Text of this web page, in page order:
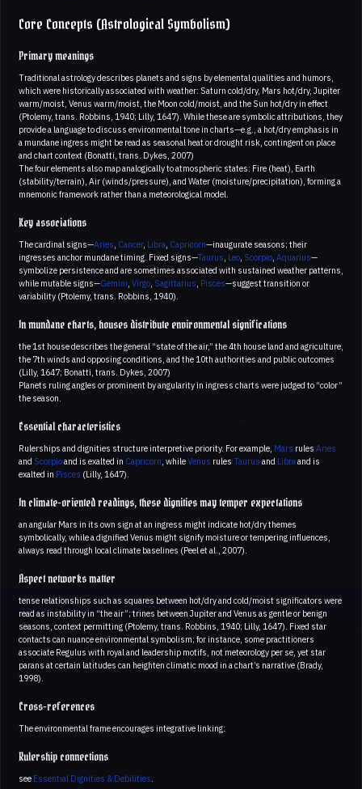
Core Concepts (Astrological Symbolism)
Primary meanings
Traditional astrology describes planets and signs by elemental qualities and humors,
which were historically associated with weather: Saturn cold/dry, Mars hot/dry, Jupiter
warm/moist, Venus warm/moist, the Moon cold/moist, and the Sun hot/dry in effect
(Ptolemy, trans. Robbins, 1940; Lilly, 1647). While these are symbolic attributions, they
provide a language to discuss environmental tone in charts—e.g., a hot/dry emphasis in
a mundane ingress might be read as seasonal heat or drought risk, contingent on place
and chart context (Bonatti, trans. Dykes, 2007)
The four elements also map analogically to atmospheric states: Fire (heat), Earth
(stability/terrain), Air (winds/pressure), and Water (moisture/precipitation), forming a
mnemonic framework rather than a meteorological model.
Key associations
The cardinal signs—Aries Cancer, Libra Capricorn—inaugurate seasons; their
ingresses anchor mundane timing. Fixed signs—Taurus Leo Scorpio Aquarius—
symbolize persistence and are sometimes associated with sustained weather patterns,
while mutable signs—Gemini Virgo Sagittarius Pisces—suggest transition or
variability (Ptolemy, trans. Robbins, 1940).
In mundane charts, houses distribute environmental significations
the 1st house describes the general “state of the air,” the 4th house land and agriculture,
the 7th winds and opposing conditions, and the 10th authorities and public outcomes
(Lilly, 1647; Bonatti, trans. Dykes, 2007)
Planets ruling angles or prominent by angularity in ingress charts were judged to “color”
the season.
Essential characteristics
Rulerships and dignities structure interpretive priority. For example, Mars rules Aries
and Scorpioand is exalted in Capricorn , whileVenus rules Taurus and Libra and is
exalted in Pisces (Lilly, 1647).
In climate-oriented readings, these dignities may temper expectations
an angular Mars in its own sign at an ingress might indicate hot/dry themes
symbolically, while a dignified Venus might signify moisture or tempering influences,
always read through local climate baselines (Peel et al., 2007).
Aspect networks matter
tense relationships such as squares between hot/dry and cold/moist significators were
read as instability in “the air”; trines between Jupiter and Venus as gentle or benign
seasons, context permitting (Ptolemy, trans. Robbins, 1940; Lilly, 1647). Fixed star
contacts can nuance environmental symbolism; for instance, some practitioners
associate Regulus with royal and leadership motifs, not meteorology per se, yet star
parans at certain latitudes can heighten climatic mood in a chart’s narrative (Brady,
1998).
Cross-references
The environmental frame encourages integrative linking:
Rulership connections
see Essential Dignities & Debilities